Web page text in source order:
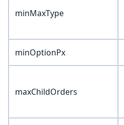
minMaxType
minOptionPx
maxChildOrders